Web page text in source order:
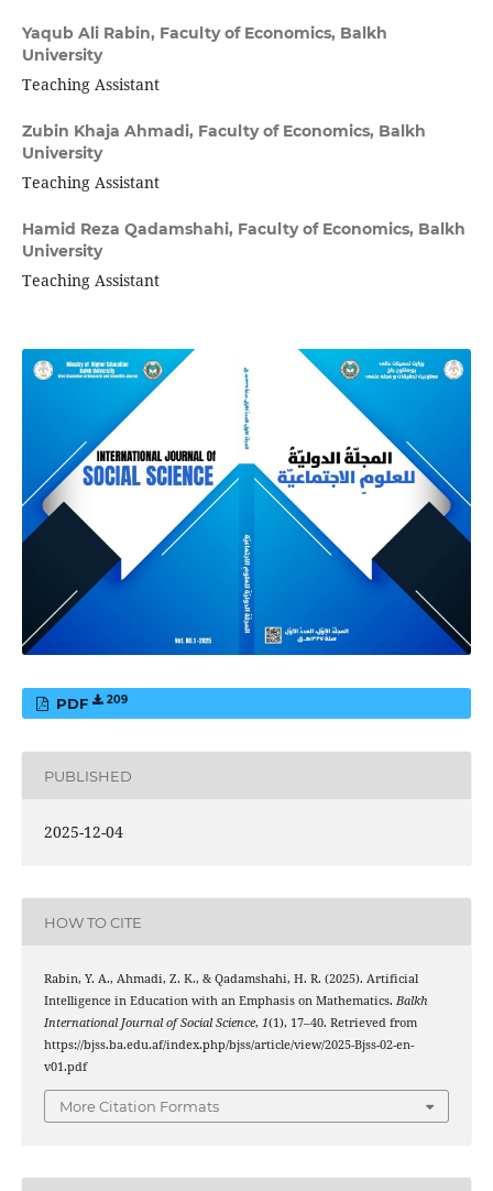
Yaqub Ali Rabin, Faculty of Economics, Balkh
University
Teaching Assistant
Zubin Khaja Ahmadi, Faculty of Economics, Balkh
University
Teaching Assistant
Hamid Reza Qadamshahi, Faculty of Economics, Balkh
University
Teaching Assistant
PDF 209
PUBLISHED
2025-12-04
HOW TO CITE
Rabin, Y. A., Ahmadi, Z. K., & Qadamshahi, H. R. (2025). Artificial
Intelligence in Education with an Emphasis on Mathematics. Balkh
International Journal of Social Science, 1(1), 17–40. Retrieved from
https://bjss.ba.edu.af/index.php/bjss/article/view/2025-Bjss-02-en-
v01.pdf
More Citation Formats